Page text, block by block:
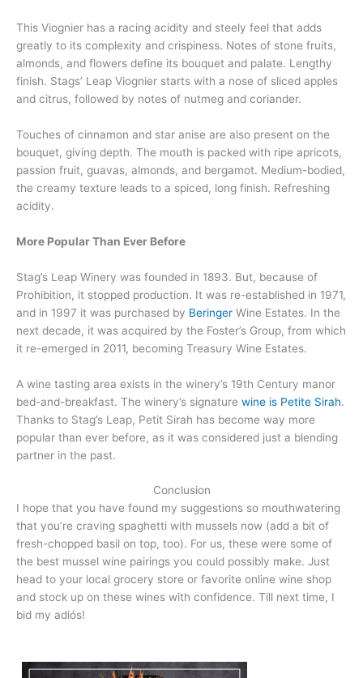
This Viognier has a racing acidity and steely feel that adds
greatly to its complexity and crispiness. Notes of stone fruits,
almonds, and flowers define its bouquet and palate. Lengthy
finish. Stags’ Leap Viognier starts with a nose of sliced apples
and citrus, followed by notes of nutmeg and coriander.
Touches of cinnamon and star anise are also present on the
bouquet, giving depth. The mouth is packed with ripe apricots,
passion fruit, guavas, almonds, and bergamot. Medium-bodied,
the creamy texture leads to a spiced, long finish. Refreshing
acidity.
More Popular Than Ever Before
Stag’s Leap Winery was founded in 1893. But, because of
Prohibition, it stopped production. It was re-established in 1971,
and in 1997 it was purchased by Beringer Wine Estates. In the
next decade, it was acquired by the Foster’s Group, from which
it re-emerged in 2011, becoming Treasury Wine Estates.
A wine tasting area exists in the winery’s 19th Century manor
bed-and-breakfast. The winery’s signature wine is Petite Sirah.
Thanks to Stag’s Leap, Petit Sirah has become way more
popular than ever before, as it was considered just a blending
partner in the past.
Conclusion
I hope that you have found my suggestions so mouthwatering
that you’re craving spaghetti with mussels now (add a bit of
fresh-chopped basil on top, too). For us, these were some of
the best mussel wine pairings you could possibly make. Just
head to your local grocery store or favorite online wine shop
and stock up on these wines with confidence. Till next time, I
bid my adiós!